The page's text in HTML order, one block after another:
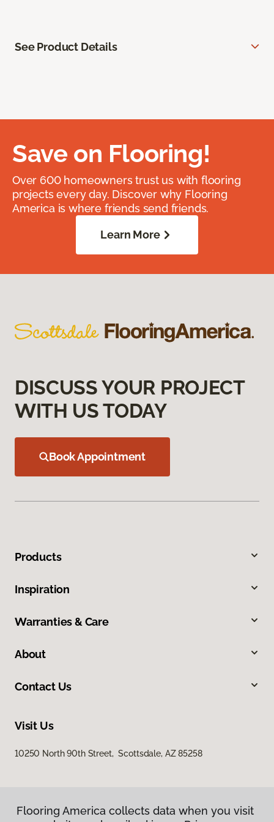
See Product Details
Save on Flooring!
Over 600 homeowners trust us with flooring
projects every day. Discover why Flooring
America is where friends send friends.
Learn More
DISCUSS YOUR PROJECT
WITH US TODAY
Book Appointment
Products
Inspiration
Warranties & Care
About
Contact Us
Visit Us
10250 North 90th Street, Scottsdale, AZ 85258
Flooring America collects data when you visit